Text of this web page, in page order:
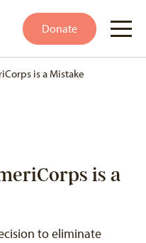
Donate
is a Mistake
is a
to eliminate